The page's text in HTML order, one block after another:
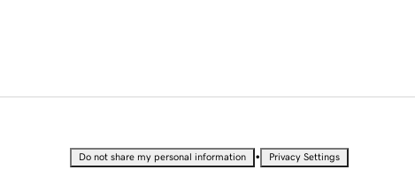
Do not share my personal information • Privacy Settings